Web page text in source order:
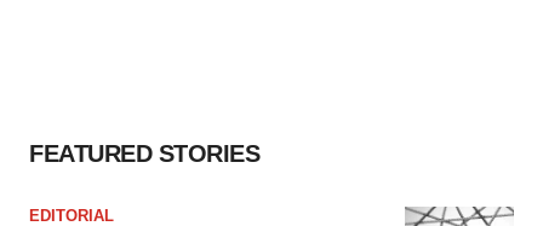
FEATURED STORIES
EDITORIAL